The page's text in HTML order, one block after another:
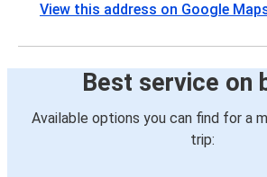
View this address on Google
Best service on
Available options you can find for a
trip: